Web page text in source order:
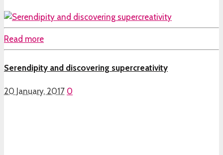
Read more
Serendipity and discovering supercreativity
20 January, 2017 0